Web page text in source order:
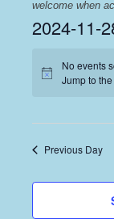
welcome when
2024-11-
No events
Jump to
Previous Day